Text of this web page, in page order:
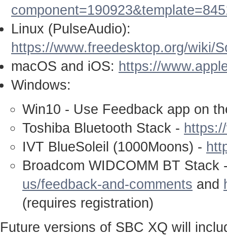
Linux (PulseAudio):
https://www.freedesktop.org/wiki/
macOS and iOS: https://
Windows:
Win10 - Use Feedback app on
Toshiba Bluetooth Stack -
IVT BlueSoleil (1000Moons) -
Broadcom WIDCOMM BT Stack
us/feedback-and-comments and
(requires registration)
Future versions of SBC XQ will